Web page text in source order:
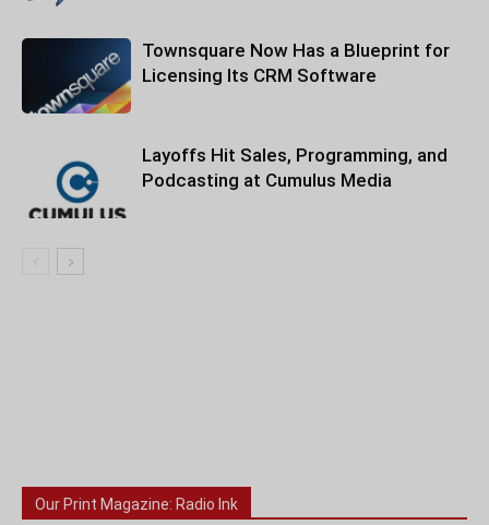
Townsquare Now Has a Blueprint for
Licensing Its CRM Software
Layoffs Hit Sales, Programming, and
Podcasting at Cumulus Media
Our Print Magazine: Radio Ink